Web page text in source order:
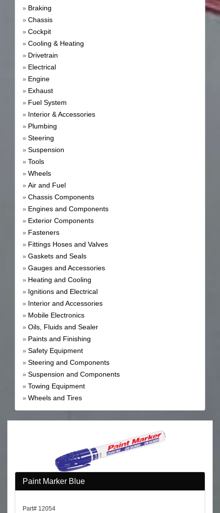
» Braking
» Chassis
» Cockpit
» Cooling & Heating
» Drivetrain
» Electrical
» Engine
» Exhaust
» Fuel System
» Interior & Accessories
» Plumbing
» Steering
» Suspension
» Tools
» Wheels
» Air and Fuel
» Chassis Components
» Engines and Components
» Exterior Components
» Fasteners
» Fittings Hoses and Valves
» Gaskets and Seals
» Gauges and Accessories
» Heating and Cooling
» Ignitions and Electrical
» Interior and Accessories
» Mobile Electronics
» Oils, Fluids and Sealer
» Paints and Finishing
» Safety Equipment
» Steering and Components
» Suspension and Components
» Towing Equipment
» Wheels and Tires
Paint Marker Blue
Part# 12054